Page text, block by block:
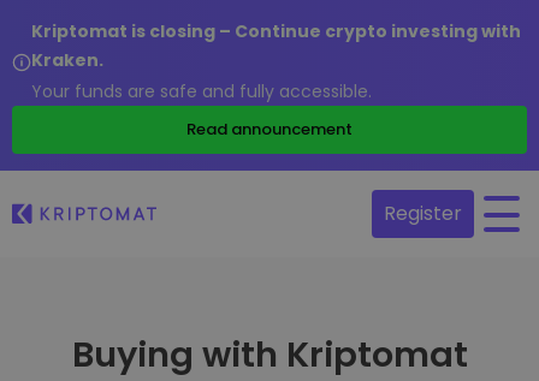
Kriptomat is closing – Continue crypto investing with
Kraken.
Your funds are safe and fully accessible.
Read announcement
Register
Buying with Kriptomat